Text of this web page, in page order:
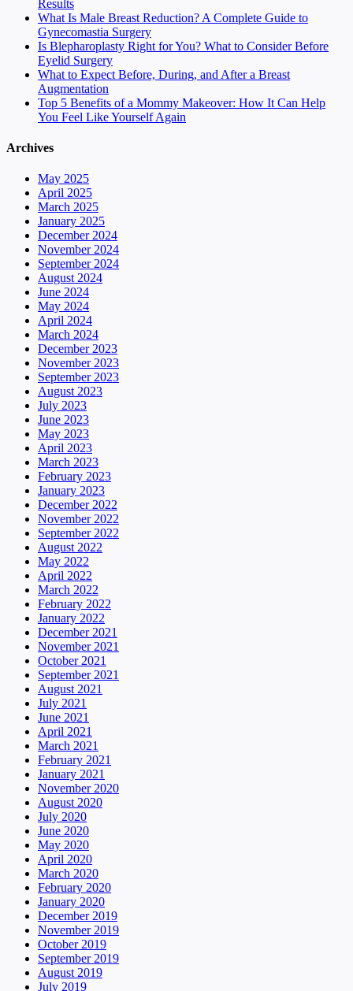
Results
What Is Male Breast Reduction? A Complete Guide to
Gynecomastia Surgery
Is Blepharoplasty Right for You? What to Consider Before
Eyelid Surgery
What to Expect Before, During, and After a Breast
Augmentation
Top 5 Benefits of a Mommy Makeover: How It Can Help
You Feel Like Yourself Again
Archives
May 2025
April 2025
March 2025
January 2025
December 2024
November 2024
September 2024
August 2024
June 2024
May 2024
April 2024
March 2024
December 2023
November 2023
September 2023
August 2023
July 2023
June 2023
May 2023
April 2023
March 2023
February 2023
January 2023
December 2022
November 2022
September 2022
August 2022
May 2022
April 2022
March 2022
February 2022
January 2022
December 2021
November 2021
October 2021
September 2021
August 2021
July 2021
June 2021
April 2021
March 2021
February 2021
January 2021
November 2020
August 2020
July 2020
June 2020
May 2020
April 2020
March 2020
February 2020
January 2020
December 2019
November 2019
October 2019
September 2019
August 2019
July 2019